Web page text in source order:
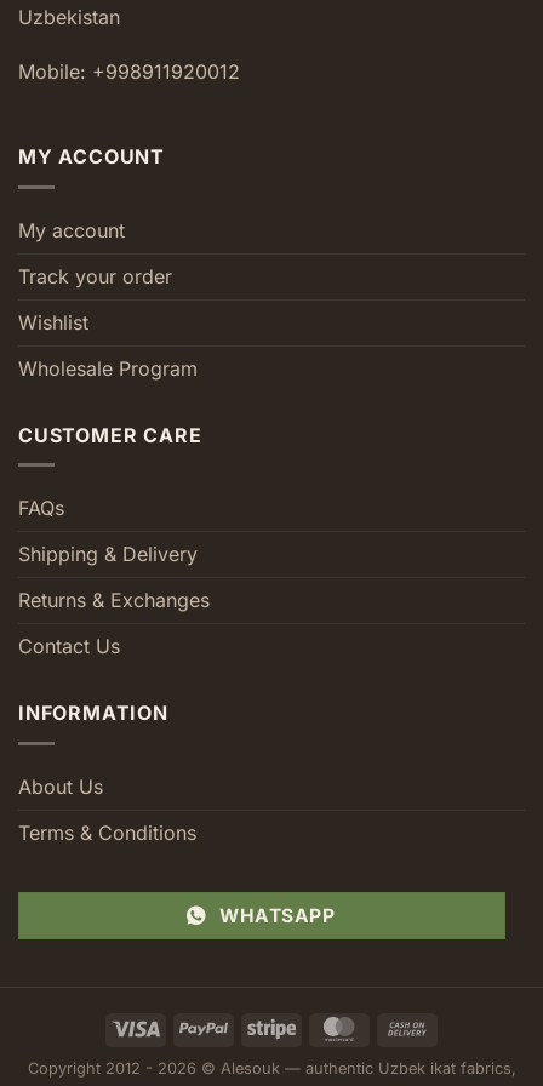
Uzbekistan
Mobile: +998911920012
MY ACCOUNT
My account
Track your order
Wishlist
Wholesale Program
CUSTOMER CARE
FAQs
Shipping & Delivery
Returns & Exchanges
Contact Us
INFORMATION
About Us
Terms & Conditions
WHATSAPP
Visa PayPal Stripe MasterCard
Delivery
Copyright 2012 - 2026 © Alesouk — authentic Uzbek ikat fabrics,